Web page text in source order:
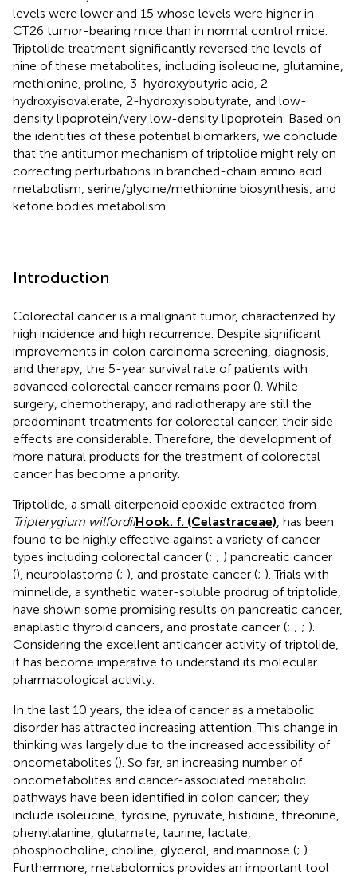
levels were lower and 15 whose levels were higher in
CT26 tumor-bearing mice than in normal control mice.
Triptolide treatment significantly reversed the levels of
nine of these metabolites, including isoleucine, glutamine,
methionine, proline, 3-hydroxybutyric acid, 2-
hydroxyisovalerate, 2-hydroxyisobutyrate, and low-
density lipoprotein/very low-density lipoprotein. Based on
the identities of these potential biomarkers, we conclude
that the antitumor mechanism of triptolide might rely on
correcting perturbations in branched-chain amino acid
metabolism, serine/glycine/methionine biosynthesis, and
ketone bodies metabolism.
Introduction
Colorectal cancer is a malignant tumor, characterized by
high incidence and high recurrence. Despite significant
improvements in colon carcinoma screening, diagnosis,
and therapy, the 5-year survival rate of patients with
advanced colorectal cancer remains poor (). While
surgery, chemotherapy, and radiotherapy are still the
predominant treatments for colorectal cancer, their side
effects are considerable. Therefore, the development of
more natural products for the treatment of colorectal
cancer has become a priority.
Triptolide, a small diterpenoid epoxide extracted from
Tripterygium wilfordiiHook. f. (Celastraceae) , has been
found to be highly effective against a variety of cancer
types including colorectal cancer (; ; ) pancreatic cancer
(), neuroblastoma (; ), and prostate cancer (; ). Trials with
minnelide, a synthetic water-soluble prodrug of triptolide,
have shown some promising results on pancreatic cancer,
anaplastic thyroid cancers, and prostate cancer (; ; ; ).
Considering the excellent anticancer activity of triptolide,
it has become imperative to understand its molecular
pharmacological activity.
In the last 10 years, the idea of cancer as a metabolic
disorder has attracted increasing attention. This change in
thinking was largely due to the increased accessibility of
oncometabolites (). So far, an increasing number of
oncometabolites and cancer-associated metabolic
pathways have been identified in colon cancer; they
include isoleucine, tyrosine, pyruvate, histidine, threonine,
phenylalanine, glutamate, taurine, lactate,
phosphocholine, choline, glycerol, and mannose (; ).
Furthermore, metabolomics provides an important tool